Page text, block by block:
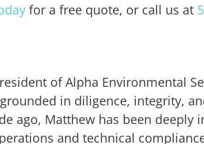
for a free quote, or call us at
of Alpha Environmental
in diligence, integrity,
ago, Matthew has been deeply
and technical